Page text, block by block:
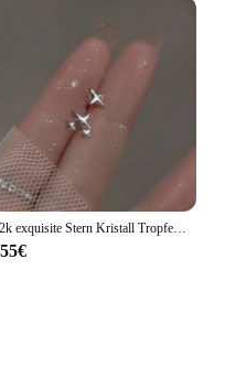
Y2k exquisite Stern Kristall Tropfen baumeln Ohrringe für Frauen hochwertige Sternenlicht einzigartige einfache silberne Farbe Ohrring Schmuck Geschenk